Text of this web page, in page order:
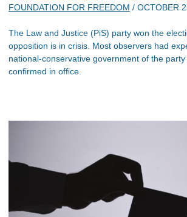
FOUNDATION FOR FREEDOM / OCTOBER
The Law and Justice (PiS) party won the
opposition is in crisis. Most observers had
national-conservative government of the
confirmed in office.